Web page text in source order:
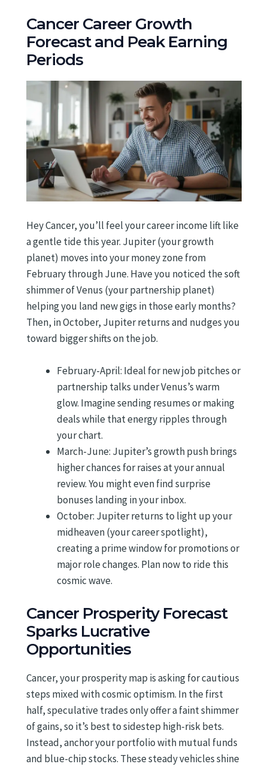
Cancer Career Growth
Forecast and Peak Earning
Periods
Hey Cancer, you’ll feel your career income lift like
a gentle tide this year. Jupiter (your growth
planet) moves into your money zone from
February through June. Have you noticed the soft
shimmer of Venus (your partnership planet)
helping you land new gigs in those early months?
Then, in October, Jupiter returns and nudges you
toward bigger shifts on the job.
February-April: Ideal for new job pitches or
partnership talks under Venus’s warm
glow. Imagine sending resumes or making
deals while that energy ripples through
your chart.
March-June: Jupiter’s growth push brings
higher chances for raises at your annual
review. You might even find surprise
bonuses landing in your inbox.
October: Jupiter returns to light up your
midheaven (your career spotlight),
creating a prime window for promotions or
major role changes. Plan now to ride this
cosmic wave.
Cancer Prosperity Forecast
Sparks Lucrative
Opportunities
Cancer, your prosperity map is asking for cautious
steps mixed with cosmic optimism. In the first
half, speculative trades only offer a faint shimmer
of gains, so it’s best to sidestep high-risk bets.
Instead, anchor your portfolio with mutual funds
and blue-chip stocks. These steady vehicles shine